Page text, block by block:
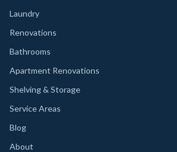
Laundry
Renovations
Bathrooms
Apartment Renovations
Shelving & Storage
Service Areas
Blog
About